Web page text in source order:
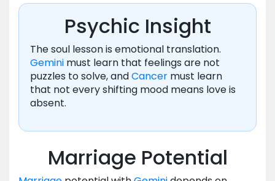
Psychic Insight
The soul lesson is emotional translation.
Gemini must learn that feelings are not
puzzles to solve, andCancer must learn
that not every shifting mood means love is
absent.
Marriage Potential